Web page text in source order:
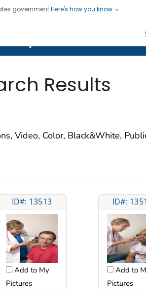
governmentHere's how you know
Lives, Protecting People
Results
Video, Color, Black&White,
ID#: 13513
Add to My
Pictures
ID#:
Add to
Pictures